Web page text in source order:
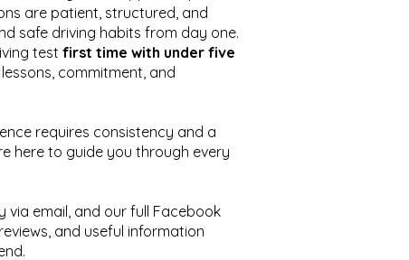
are patient, structured, and
safe driving habits from day one.
test first time with under five
commitment, and
requires consistency and a
here to guide you through every
email, and our full Facebook
and useful information